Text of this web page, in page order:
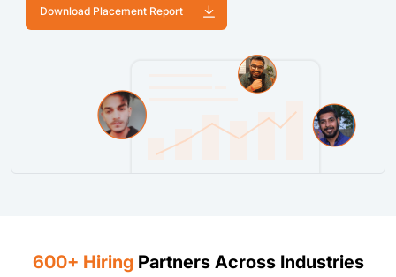
Download Placement Report
600+ HiringPartners Across Industries